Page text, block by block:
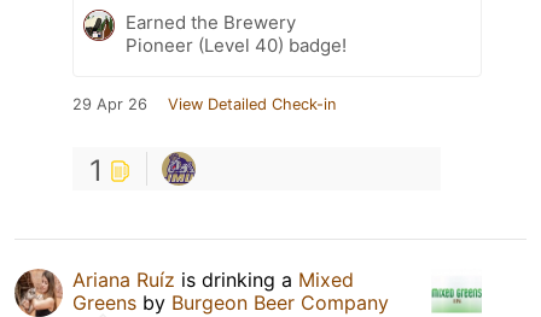
Earned the Brewery
Pioneer (Level 40) badge!
29 Apr 26 View Detailed Check-in
1
Ariana Ruíz is drinking a Mixed
Greens by Burgeon Beer Company